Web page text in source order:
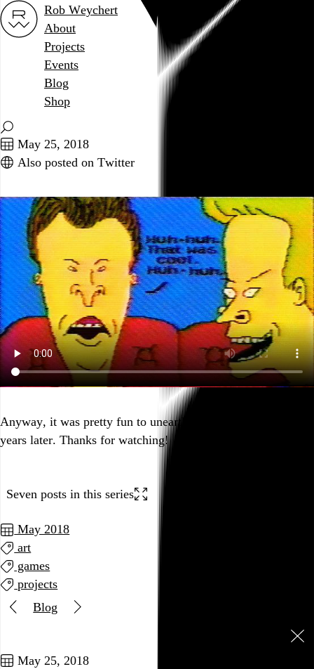
Rob Weychert
About
Projects
Events
Blog
Shop
May 25, 2018
Also posted on Twitter
Anyway, it was pretty fun to unearth and share this stuff 25
years later. Thanks for watching!
Seven posts in this series
May 2018
art
games
projects
Blog
May 25, 2018